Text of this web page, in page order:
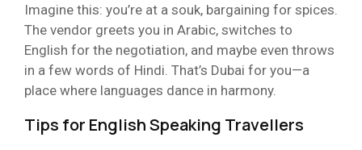
Imagine this: you’re at a souk, bargaining for spices.
The vendor greets you in Arabic, switches to
English for the negotiation, and maybe even throws
in a few words of Hindi. That’s Dubai for you—a
place where languages dance in harmony.
Tips for English Speaking Travellers